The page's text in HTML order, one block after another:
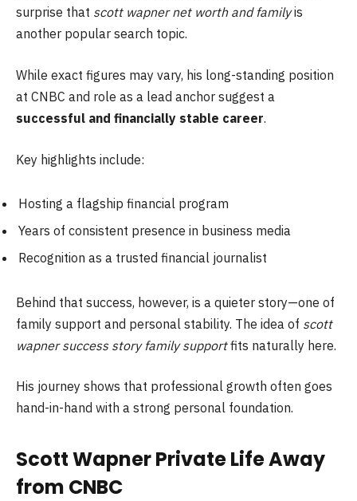
surprise that scott wapner net worth and familyis
another popular search topic.
While exact figures may vary, his long-standing position
at CNBC and role as a lead anchor suggest a
successful and financially stable career.
Key highlights include:
Hosting a flagship financial program
Years of consistent presence in business media
Recognition as a trusted financial journalist
Behind that success, however, is a quieter story—one of
family support and personal stability. The idea of scott
wapner success story family supportfits naturally here.
His journey shows that professional growth often goes
hand-in-hand with a strong personal foundation.
Scott Wapner Private Life Away
from CNBC